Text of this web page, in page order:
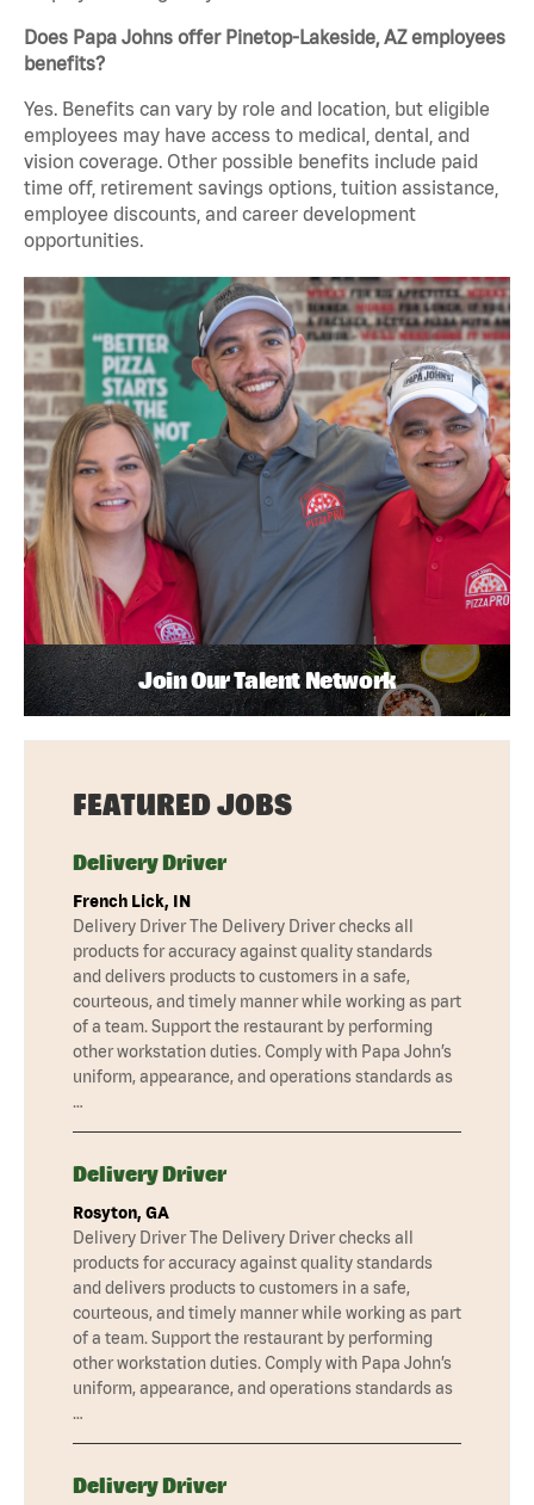
Does Papa Johns offer Pinetop-Lakeside, AZ employees
benefits?
Yes. Benefits can vary by role and location, but eligible
employees may have access to medical, dental, and
vision coverage. Other possible benefits include paid
time off, retirement savings options, tuition assistance,
employee discounts, and career development
opportunities.
Join Our Talent Network
FEATURED JOBS
Delivery Driver
French Lick, IN
Delivery Driver The Delivery Driver checks all
products for accuracy against quality standards
and delivers products to customers in a safe,
courteous, and timely manner while working as part
of a team. Support the restaurant by performing
other workstation duties. Comply with Papa John’s
uniform, appearance, and operations standards as
…
Delivery Driver
Rosyton, GA
Delivery Driver The Delivery Driver checks all
products for accuracy against quality standards
and delivers products to customers in a safe,
courteous, and timely manner while working as part
of a team. Support the restaurant by performing
other workstation duties. Comply with Papa John’s
uniform, appearance, and operations standards as
…
Delivery Driver